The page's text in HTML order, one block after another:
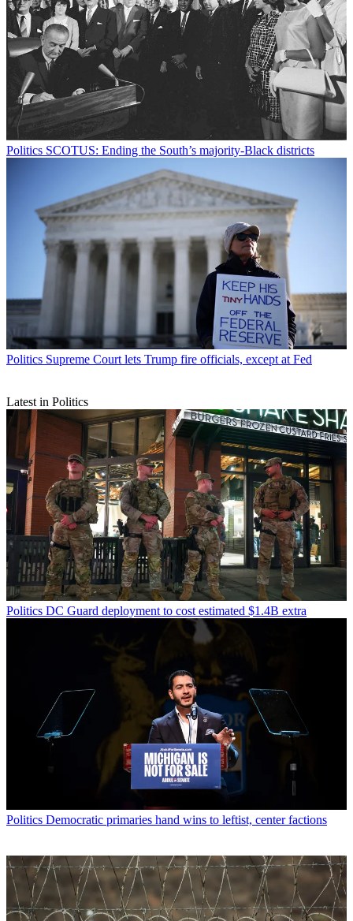
Politics SCOTUS: Ending the South’s majority-Black districts
Politics Supreme Court lets Trump fire officials, except at Fed
Latest in Politics
Politics DC Guard deployment to cost estimated $1.4B extra
Politics Democratic primaries hand wins to leftist, center factions